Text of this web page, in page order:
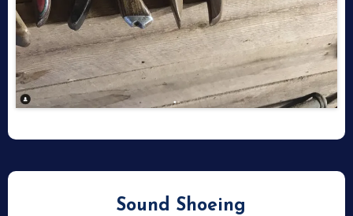
Sound Shoeing